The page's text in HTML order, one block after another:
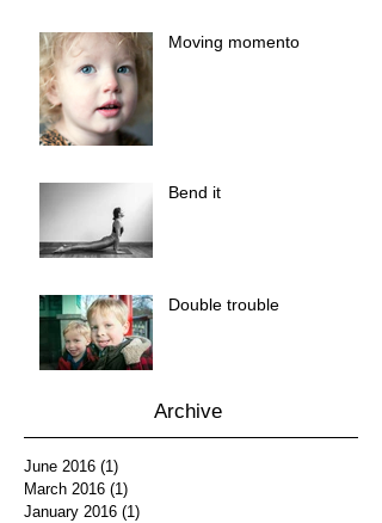
Moving momento
Bend it
Double trouble
Archive
June 2016 (1)
March 2016 (1)
January 2016 (1)